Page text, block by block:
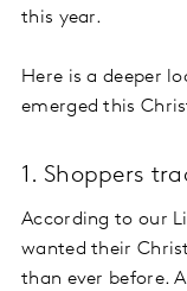
this year.
Here is a deeper
emerged this
1. Shoppers
According to our
wanted their
than ever before.